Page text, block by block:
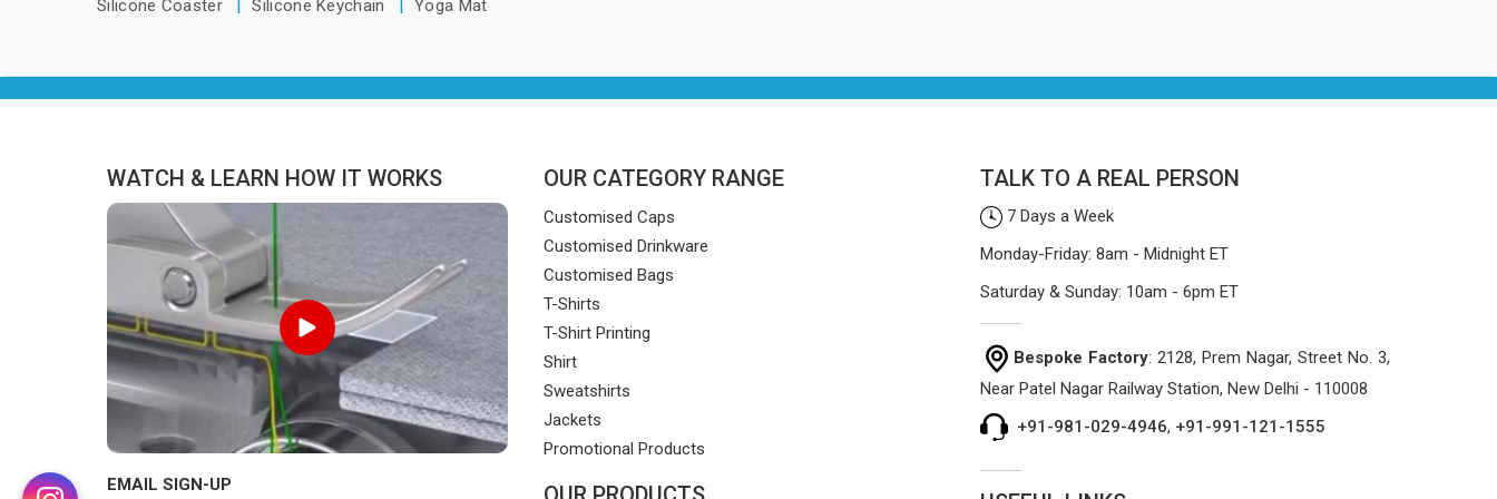
Silicone Coaster
Silicone Keychain Yoga Mat
WATCH & LEARN HOW IT WORKS
EMAIL SIGN-UP
OUR CATEGORY RANGE
Customised Caps
Customised Drinkware
Customised Bags
T-Shirts
T-Shirt Printing
Shirt
Sweatshirts
Jackets
Promotional Products
TALK TO A REAL PERSON
7 Days a Week
Monday-Friday: 8am - Midnight ET
Saturday & Sunday: 10am - 6pm ET
Bespoke Factory: 2128, Prem Nagar, Street No. 3,
Near Patel Nagar Railway Station, New Delhi - 110008
+91-981-029-4946, +91-991-121-1555